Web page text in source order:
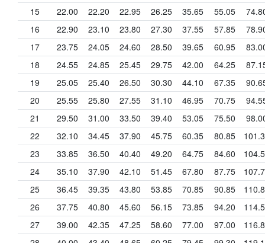
15
22.00 22.20 22.95 26.25 35.65 55.05
16
22.90 23.10 23.80 27.30 37.55 57.85
17
23.75 24.05 24.60 28.50 39.65 60.95
18
24.55 24.85 25.45 29.75 42.00 64.25
19
25.05 25.40 26.50 30.30 44.10 67.35
20
25.55 25.80 27.55 31.10 46.95 70.75
21
29.50 31.00 33.50 39.40 53.05 75.50
22
32.10 34.45 37.90 45.75 60.35 80.85
23
33.85 36.50 40.40 49.20 64.75 84.60
24
35.10 37.90 42.10 51.45 67.80 87.75
25
36.45 39.35 43.80 53.85 70.85 90.85
26
37.75 40.80 45.60 56.15 73.85 94.20
27
39.00 42.35 47.25 58.60 77.00 97.00